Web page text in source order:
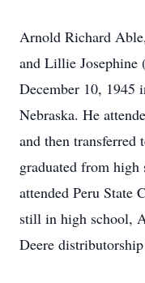
Arnold Richard
and Lillie Josephine
December 10, 1945
Nebraska. He
and then
graduated from
attended Peru State
still in high school,
Deere